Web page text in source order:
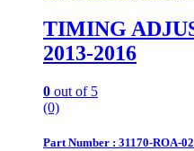
TIMING
2013-2016
0 out of 5
(0)
Part Number : 31170-ROA-